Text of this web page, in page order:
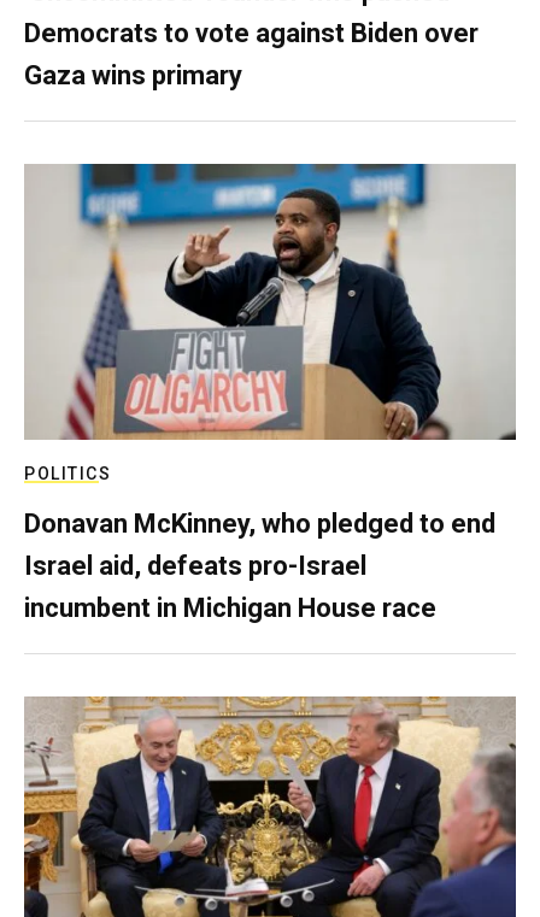
Democrats to vote against Biden over
Gaza wins primary
POLITICS
Donavan McKinney, who pledged to end
Israel aid, defeats pro-Israel
incumbent in Michigan House race